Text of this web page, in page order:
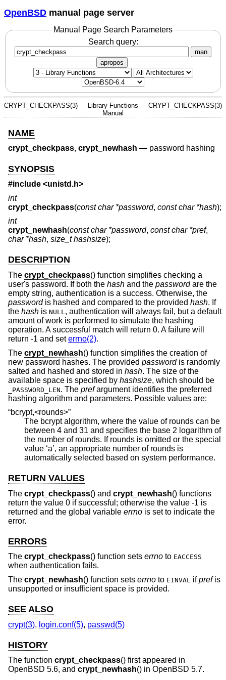
OpenBSD manual page server
Manual Page Search Parameters
Search query:
man
apropos
CRYPT_CHECKPASS(3)
Library Functions
Manual
CRYPT_CHECKPASS(3)
NAME
crypt_checkpass, crypt_newhash — password hashing
SYNOPSIS
#include <unistd.h>
int
crypt_checkpass(const char *password, const char *hash);
int
crypt_newhash(const char *password, const char *pref,
char *hash, size_t hashsize);
DESCRIPTION
The crypt_checkpass() function simplifies checking a
user's password. If both the hash and the passwordare the
empty string, authentication is a success. Otherwise, the
passwordis hashed and compared to the provided hash. If
the hash is NULL , authentication will always fail, but a default
amount of work is performed to simulate the hashing
operation. A successful match will return 0. A failure will
return -1 and seterrno(2).
The crypt_newhash() function simplifies the creation of
new password hashes. The provided passwordis randomly
salted and hashed and stored in hash. The size of the
available space is specified by hashsize, which should be
_PASSWORD_LEN. The prefargument identifies the preferred
hashing algorithm and parameters. Possible values are:
“bcrypt,<rounds>”
The bcrypt algorithm, where the value of rounds can be
between 4 and 31 and specifies the base 2 logarithm of
the number of rounds. If rounds is omitted or the special
value ‘a’, an appropriate number of rounds is
automatically selected based on system performance.
RETURN VALUES
The crypt_checkpass() and crypt_newhash() functions
return the value 0 if successful; otherwise the value -1 is
returned and the global variable errno is set to indicate the
error.
ERRORS
The crypt_checkpass() function sets errno to EACCESS
when authentication fails.
The crypt_newhash() function sets errno to EINVAL ifprefis
unsupported or insufficient space is provided.
SEE ALSO
crypt(3), login.conf(5), passwd(5)
HISTORY
The function crypt_checkpass() first appeared in
OpenBSD 5.6, and crypt_newhash() in OpenBSD 5.7.